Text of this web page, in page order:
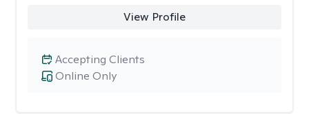
View Profile
Online Only
Accepting Clients